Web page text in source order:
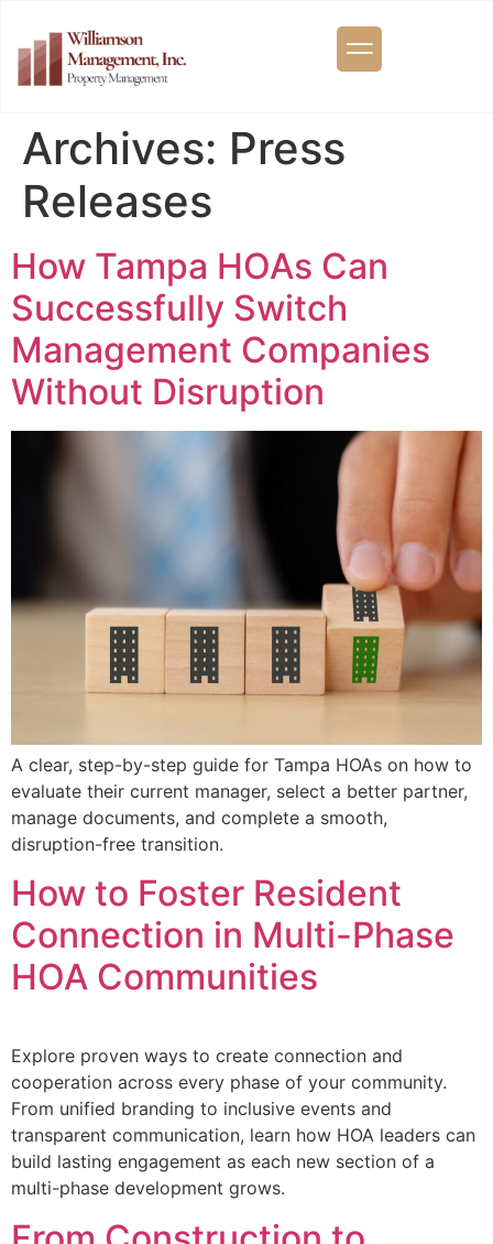
Archives: Press
Releases
How Tampa HOAs Can
Successfully Switch
Management Companies
Without Disruption
A clear, step-by-step guide for Tampa HOAs on how to
evaluate their current manager, select a better partner,
manage documents, and complete a smooth,
disruption-free transition.
How to Foster Resident
Connection in Multi-Phase
HOA Communities
Explore proven ways to create connection and
cooperation across every phase of your community.
From unified branding to inclusive events and
transparent communication, learn how HOA leaders can
build lasting engagement as each new section of a
multi-phase development grows.